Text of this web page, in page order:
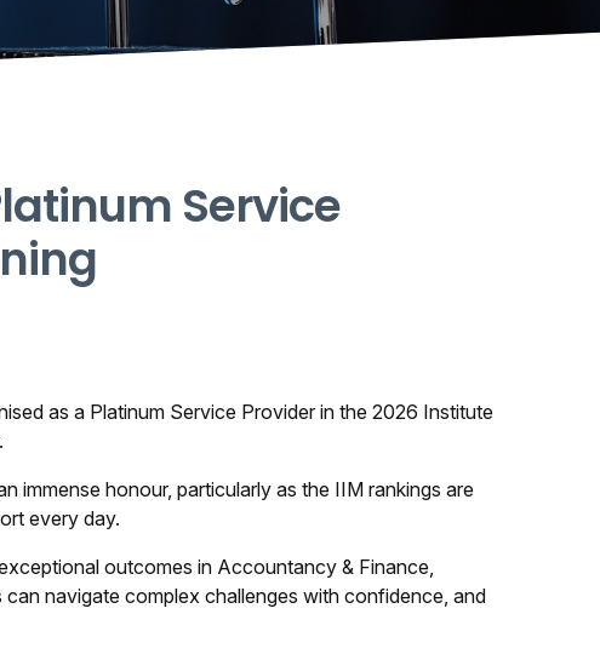
Service
as a Platinum Service Provider in the 2026 Institute
immense honour, particularly as the IIM rankings are
every day.
outcomes in Accountancy & Finance,
navigate complex challenges with confidence, and